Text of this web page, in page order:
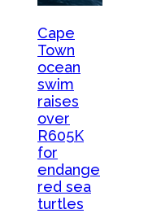
Cape
Town
ocean
swim
raises
over
R605K
for
endange
red sea
turtles